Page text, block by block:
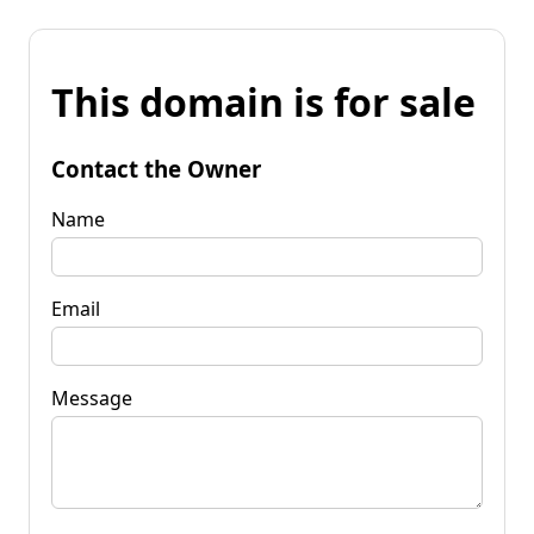
This domain is for sale
Contact the Owner
Name
Email
Message